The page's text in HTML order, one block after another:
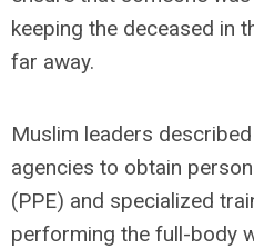
keeping the deceased in
far away.
Muslim leaders
agencies to obtain
(PPE) and specialized
performing the full-body